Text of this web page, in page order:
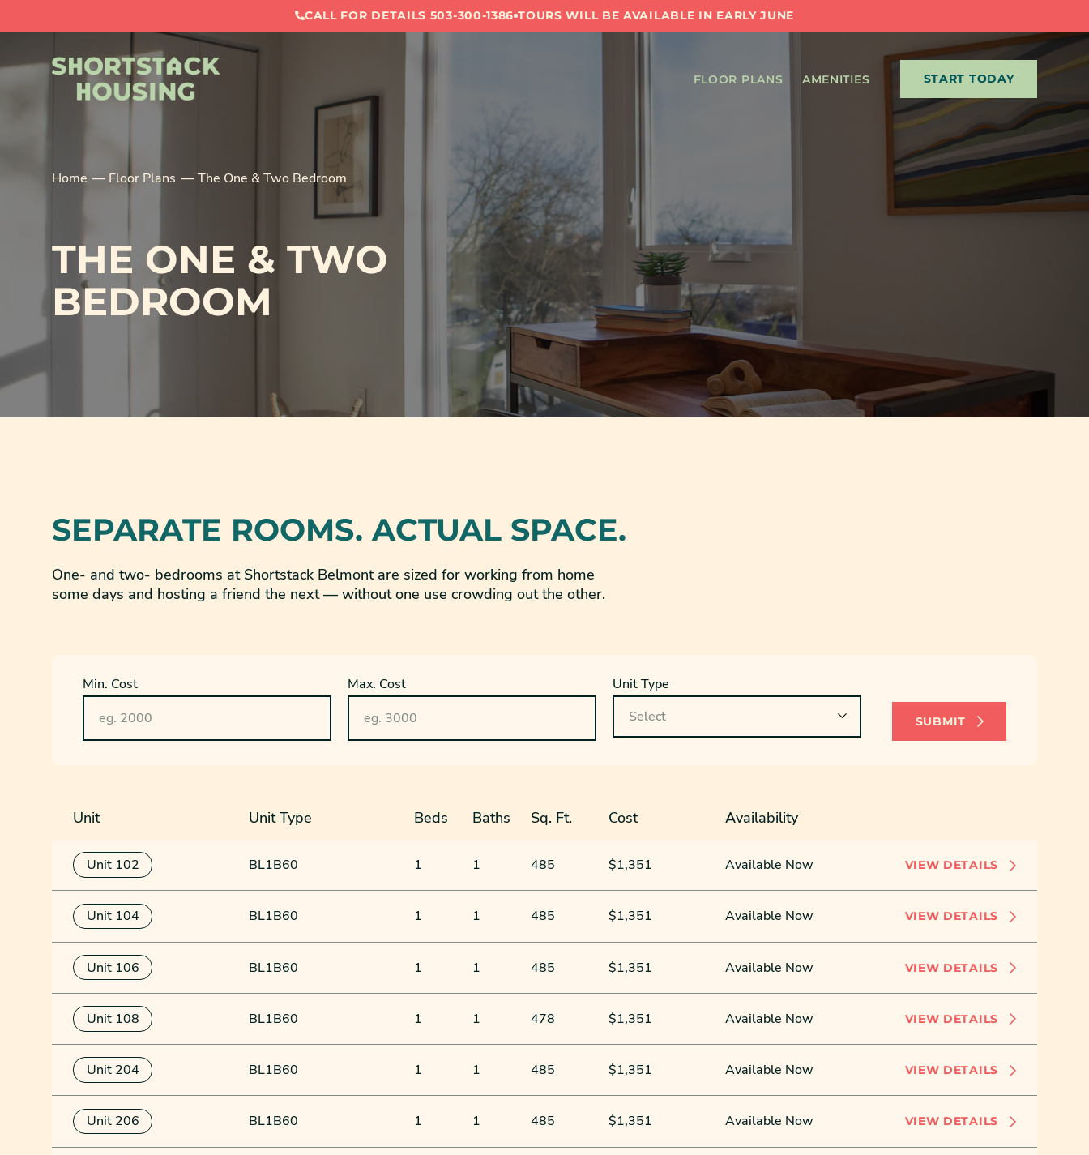
CALL FOR DETAILS 503-300-1386 TOURS WILL BE AVAILABLE IN EARLY JUNE
FLOOR PLANS AMENITIES START TODAY
Home Floor Plans The One & Two Bedroom
THE ONE & TWO
BEDROOM
SEPARATE ROOMS. ACTUAL SPACE.
One- and two- bedrooms at Shortstack Belmont are sized for working from home
some days and hosting a friend the next — without one use crowding out the other.
Min. Cost Max. Cost Unit Type
SUBMIT
Unit Unit Type Beds Baths Sq. Ft. Cost Availability
Unit 102 BL1B60 1 1 485 $1,351 Available Now VIEW DETAILS
Unit 104 BL1B60 1 1 485 $1,351 Available Now VIEW DETAILS
Unit 106 BL1B60 1 1 485 $1,351 Available Now VIEW DETAILS
Unit 108 BL1B60 1 1 478 $1,351 Available Now VIEW DETAILS
Unit 204 BL1B60 1 1 485 $1,351 Available Now VIEW DETAILS
Unit 206 BL1B60 1 1 485 $1,351 Available Now VIEW DETAILS